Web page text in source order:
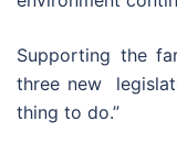
Supporting the
three new
thing to do.”